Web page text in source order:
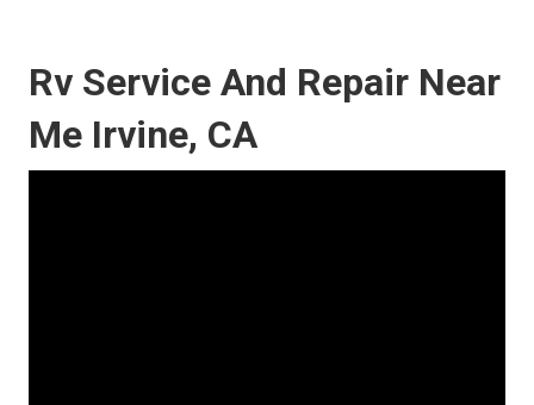
Rv Service And Repair Near
Me Irvine, CA